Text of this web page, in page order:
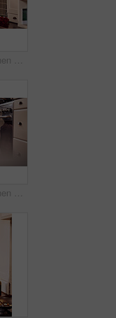
Black couple, kitchen and cooking in home for love, valentines day and romantic or meal preparation together. Nutrition, bonding and people in relationship, care and happiness in house or celebration
Black couple, kitchen and floor or happy people in home, love and caring in romance relationship with trust in house. Bonding, commitment and smiling for connection, partner and relax in apartment